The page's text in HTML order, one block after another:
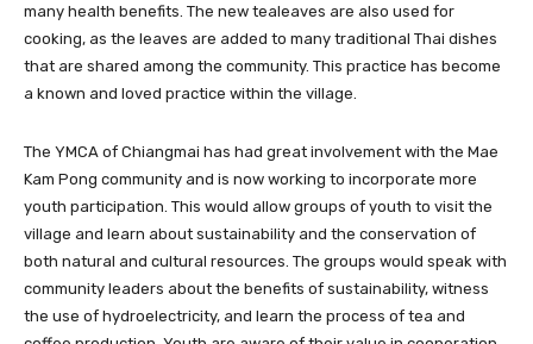
many health benefits. The new tealeaves are also used for
cooking, as the leaves are added to many traditional Thai dishes
that are shared among the community. This practice has become
a known and loved practice within the village.
The YMCA of Chiangmai has had great involvement with the Mae
Kam Pong community and is now working to incorporate more
youth participation. This would allow groups of youth to visit the
village and learn about sustainability and the conservation of
both natural and cultural resources. The groups would speak with
community leaders about the benefits of sustainability, witness
the use of hydroelectricity, and learn the process of tea and